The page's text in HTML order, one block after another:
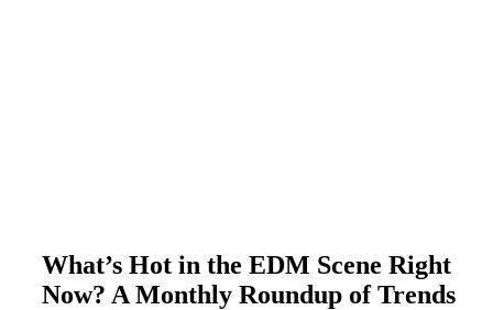
What’s Hot in the EDM Scene Right
Now? A Monthly Roundup of Trends